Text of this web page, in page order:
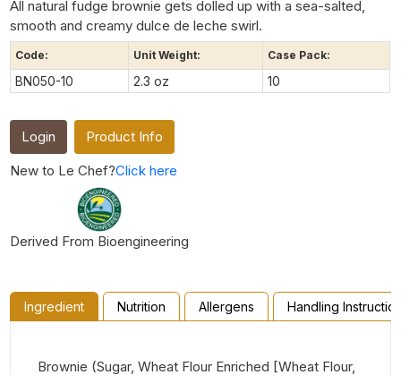
All natural fudge brownie gets dolled up with a sea-salted,
smooth and creamy dulce de leche swirl.
Code: Unit Weight: Case Pack:
BN050-10 2.3 oz 10
Login
Product Info
New to Le Chef?Click here
Derived From Bioengineering
Ingredient Nutrition Allergens Handling
Brownie (Sugar, Wheat Flour Enriched [Wheat Flour,